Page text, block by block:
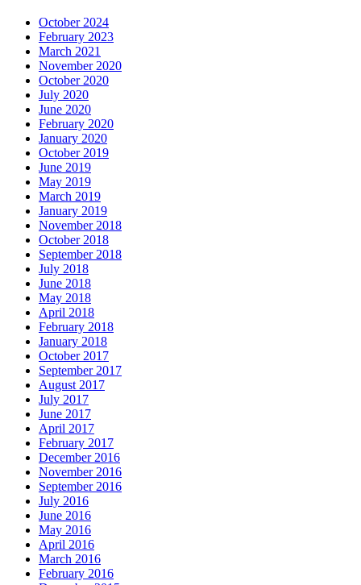
October 2024
February 2023
March 2021
November 2020
October 2020
July 2020
June 2020
February 2020
January 2020
October 2019
June 2019
May 2019
March 2019
January 2019
November 2018
October 2018
September 2018
July 2018
June 2018
May 2018
April 2018
February 2018
January 2018
October 2017
September 2017
August 2017
July 2017
June 2017
April 2017
February 2017
December 2016
November 2016
September 2016
July 2016
June 2016
May 2016
April 2016
March 2016
February 2016